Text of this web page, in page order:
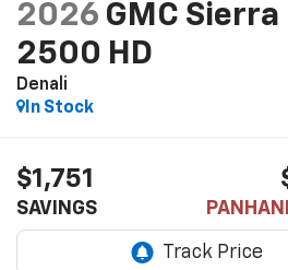
2026 GMC Sierra
2500 HD
Denali
In Stock
$1,751
SAVINGS